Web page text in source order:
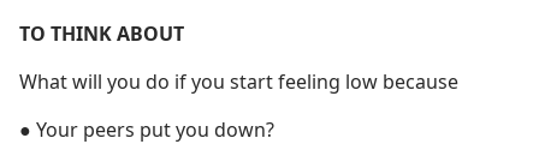
TO THINK ABOUT
What will you do if you start feeling low because
● Your peers put you down?